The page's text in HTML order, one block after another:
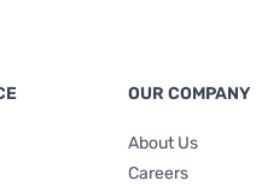
OUR COMPANY
About Us
Careers